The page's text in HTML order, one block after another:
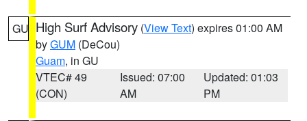
GU High Surf Advisory (View Text) expires 01:00 AM
byGUM (DeCou)
Guam, in GU
VTEC# 49
(CON)
Issued: 07:00
AM
Updated: 01:03
PM